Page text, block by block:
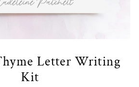
Letter Writing
Kit